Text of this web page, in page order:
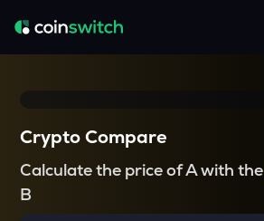
Crypto Compare
Calculate the price of A with the
B